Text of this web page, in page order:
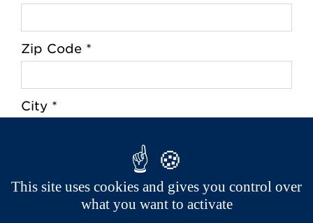
Zip Code *
City *
Phone *
This site uses cookies and gives you control over
what you want to activate